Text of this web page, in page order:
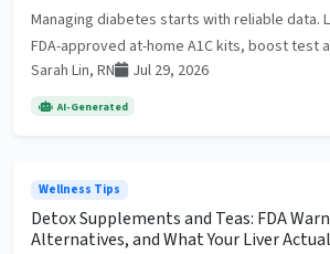
Managing diabetes starts with reliable data.
FDA-approved at-home A1C kits, boost test
Sarah Lin, RN
Jul 29, 2026
AI-Generated
Wellness Tips
Detox Supplements and Teas: FDA
Alternatives, and What Your Liver